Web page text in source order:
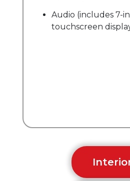
Audio (includes 7-
touchscreen